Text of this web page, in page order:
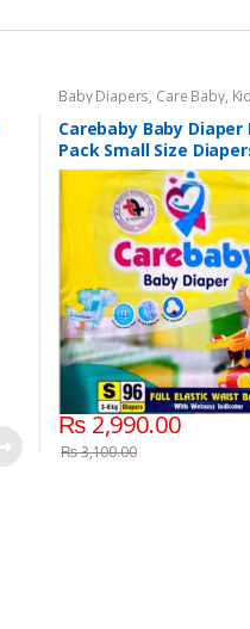
Baby Diapers, Care Baby,
Section
Carebaby Baby Diaper
Pack Small Size
Full Elastic Waist
Wetness indicator (96
Diapers)
₨2,990.00
₨3,100.00